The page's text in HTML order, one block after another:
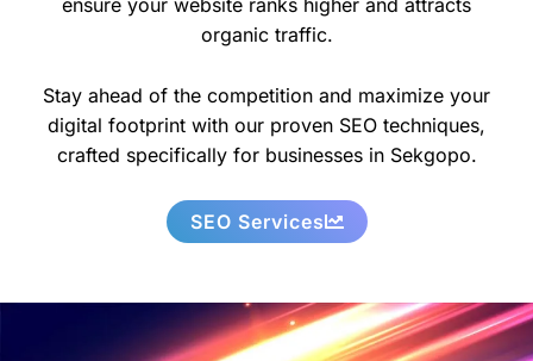
ensure your website ranks higher and attracts
organic traffic.
Stay ahead of the competition and maximize your
digital footprint with our proven SEO techniques,
crafted specifically for businesses in Sekgopo.
SEO Services